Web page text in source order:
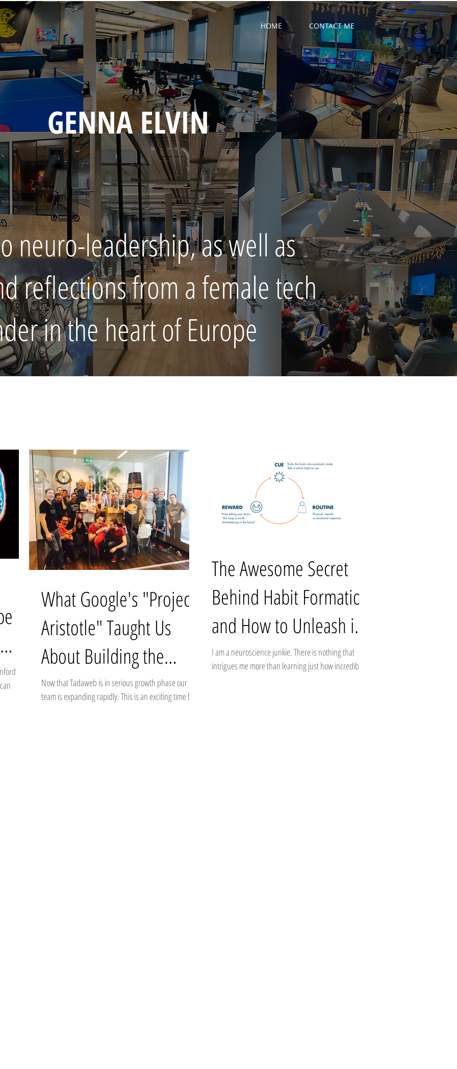
GENNA ELVIN
neuro-leadership, as well as
reflections from a female tech
in the heart of Europe
What Google's "Project
Aristotle" Taught Us
About Building the
Perfect Team
Now that Tadaweb is in serious growth phase our
team is expanding rapidly. This is an exciting time for
The Awesome Secret
Behind Habit Formation
and How to Unleash it
in Business
I am a neuroscience junkie. There is nothing that
intrigues me more than learning just how incredibly
HOME CONTACT ME